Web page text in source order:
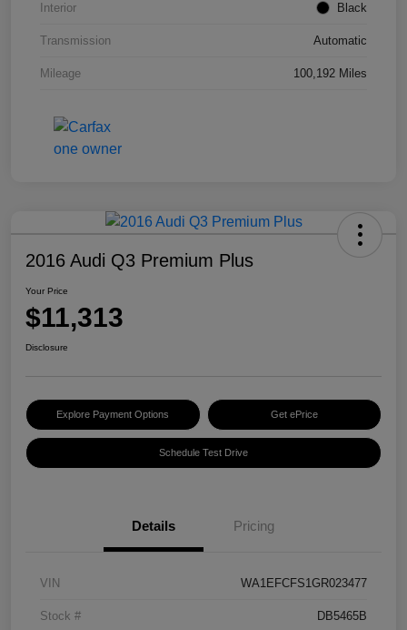
Interior Black
Transmission Automatic
Mileage 100,192 Miles
2016 Audi Q3 Premium Plus
Your Price
$11,313
Disclosure
Explore Payment Options Get ePrice
Schedule Test Drive
Details Pricing
VIN WA1EFCFS1GR023477
Stock # DB5465B